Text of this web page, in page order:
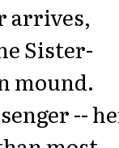
arrives,
Sister-
mound.
--